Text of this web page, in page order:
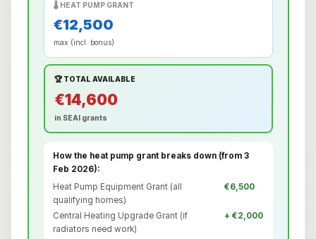
🌡️ HEAT PUMP GRANT
€12,500
max (incl. bonus)
🏆 TOTAL AVAILABLE
€14,600
in SEAI grants
How the heat pump grant breaks down (from 3
Feb 2026):
Heat Pump Equipment Grant (all
qualifying homes)
€6,500
Central Heating Upgrade Grant (if
radiators need work)
+ €2,000